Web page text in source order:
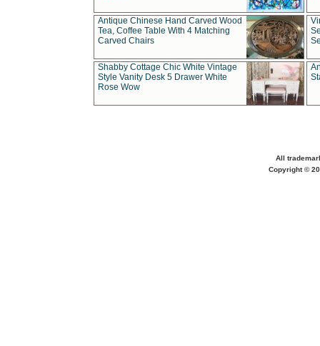
Antique Chinese Hand Carved Wood
Tea, Coffee Table With 4 Matching
Carved Chairs
Shabby Cottage Chic White Vintage
Style Vanity Desk 5 Drawer White
Rose Wow
All
Copyright ©